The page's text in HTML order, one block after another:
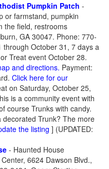
Pumpkin Patch -
or farmstand, pumpkin
the field, restrooms
GA 30047. Phone: 770-
October 31, 7 days a
Treat event October 28.
and directions. Payment:
Click here for our
on Saturday, October 25,
is a community event with
course Trunks with candy.
Trunk? The more
the listing ] (UPDATED:
- Haunted House
6624 Dawson Blvd.,